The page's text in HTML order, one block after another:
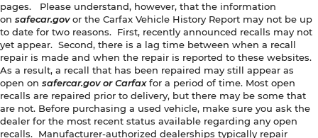
pages. Please understand, however, that the information
on safecar.govor the Carfax Vehicle History Report may not be up
to date for two reasons. First, recently announced recalls may not
yet appear. Second, there is a lag time between when a recall
repair is made and when the repair is reported to these websites.
As a result, a recall that has been repaired may still appear as
open on safercar.gov or Carfaxfor a period of time. Most open
recalls are repaired prior to delivery, but there may be some that
are not. Before purchasing a used vehicle, make sure you ask the
dealer for the most recent status available regarding any open
recalls. Manufacturer-authorized dealerships typically repair